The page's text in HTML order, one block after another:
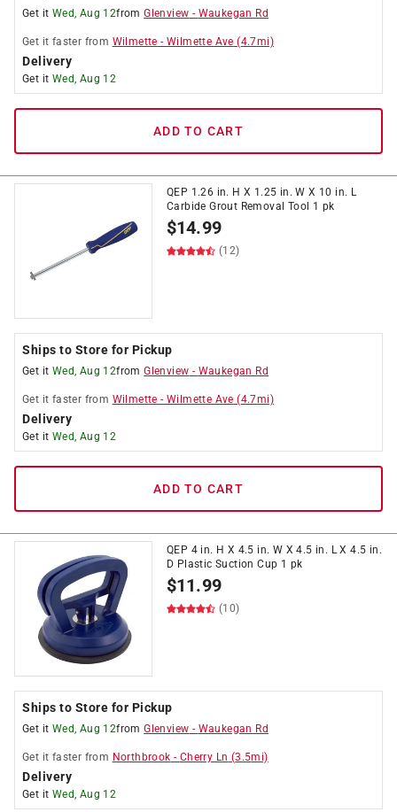
Get it Wed, Aug 12fromGlenview - Waukegan Rd
Get it faster from Wilmette -Wilmette Ave (4.7mi)
Delivery
Get it Wed, Aug 12
ADD TO CART
QEP 1.26 in. H X 1.25 in. W X 10 in. L
Carbide Grout Removal Tool 1 pk
$14.99
(12)
Ships to Store for Pickup
Get it Wed, Aug 12fromGlenview - Waukegan Rd
Get it faster from Wilmette -Wilmette Ave (4.7mi)
Delivery
Get it Wed, Aug 12
ADD TO CART
QEP 4 in. H X 4.5 in. W X 4.5 in. L X 4.5 in.
D Plastic Suction Cup 1 pk
$11.99
(10)
Ships to Store for Pickup
Get it Wed, Aug 12fromGlenview - Waukegan Rd
Get it faster from Northbrook - Cherry Ln (3.5mi)
Delivery
Get it Wed, Aug 12